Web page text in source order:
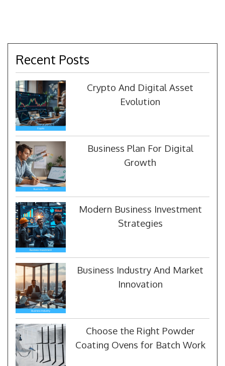
Recent Posts
Crypto And Digital Asset
Evolution
Business Plan For Digital
Growth
Modern Business Investment
Strategies
Business Industry And Market
Innovation
Choose the Right Powder
Coating Ovens for Batch Work